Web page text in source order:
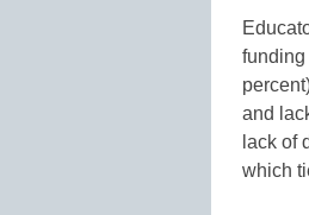
funding
and
lack of
which